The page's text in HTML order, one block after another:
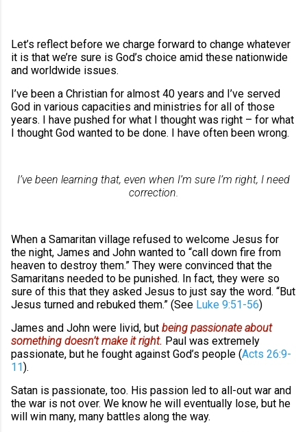
Let’s reflect before we charge forward to change whatever
it is that we’re sure is God’s choice amid these nationwide
and worldwide issues.
I’ve been a Christian for almost 40 years and I’ve served
God in various capacities and ministries for all of those
years. I have pushed for what I thought was right – for what
I thought God wanted to be done. I have often been wrong.
I’ve been learning that, even when I’m sure I’m right, I need
correction.
When a Samaritan village refused to welcome Jesus for
the night, James and John wanted to “call down fire from
heaven to destroy them.” They were convinced that the
Samaritans needed to be punished. In fact, they were so
sure of this that they asked Jesus to just say the word. “But
Jesus turned and rebuked them.” (See Luke 9:51-56)
James and John were livid, but being passionate about
something doesn’t make it right. Paul was extremely
passionate, but he fought against God’s people (Acts 26:9-
11).
Satan is passionate, too. His passion led to all-out war and
the war is not over. We know he will eventually lose, but he
will win many, many battles along the way.